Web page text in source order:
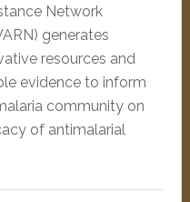
Network
generates
resources and
evidence to inform
community on
of antimalarial